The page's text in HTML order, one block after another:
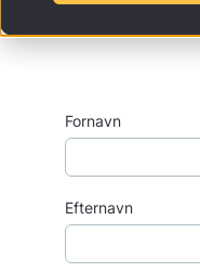
Fornavn
Efternavn